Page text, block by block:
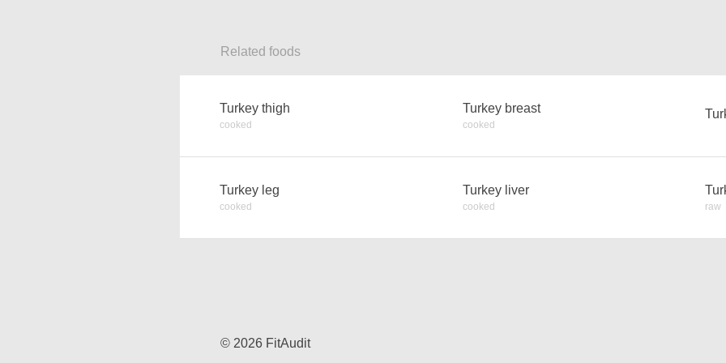
Related foods
Turkey thigh
cooked
Turkey breast
cooked
Turkey leg
cooked
Turkey liver
cooked raw
© 2026 FitAudit